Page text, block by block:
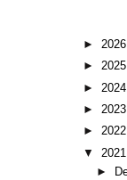
►
►
►
►
►
▼
►